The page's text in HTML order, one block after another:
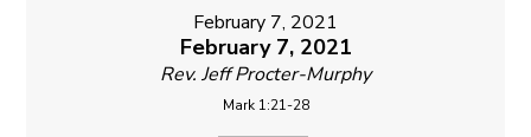
February 7, 2021
February 7, 2021
Rev. Jeff Procter-Murphy
Mark 1:21-28